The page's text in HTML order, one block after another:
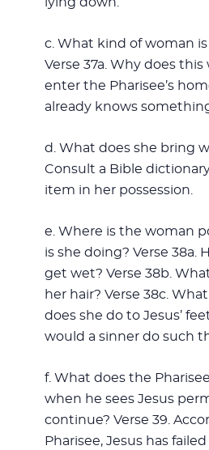
c. What kind of woman
Verse 37a. Why does
enter the Pharisee’s
already knows
d. What does she bring
Consult a Bible
item in her possession.
e. Where is the woman
is she doing? Verse 38a.
get wet? Verse 38b.
her hair? Verse 38c.
does she do to Jesus’
would a sinner do such
f. What does the
when he sees Jesus
continue? Verse 39.
Pharisee, Jesus has